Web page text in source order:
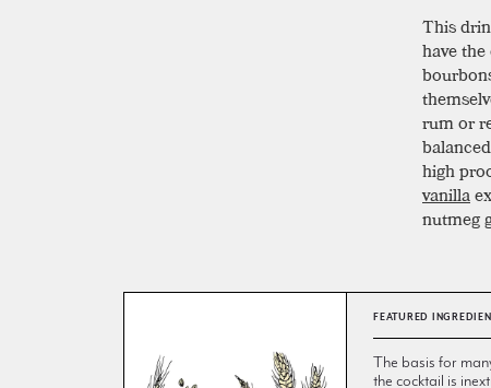
This
have
rum or
high
vanilla
nutmeg
FEATURED
The basis for
the cocktail is